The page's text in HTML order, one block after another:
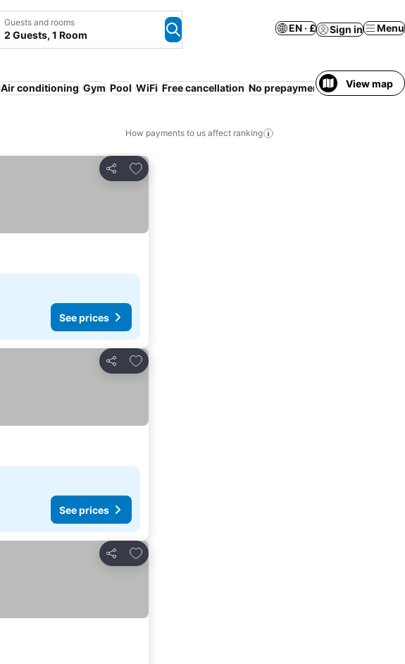
Guests and rooms
2 Guests, 1 Room
EN · £ Sign in Menu
Air conditioning Gym Pool WiFi Free cancellation No prepayment needed Bed &
View map
How payments to us affect ranking
Share
Add to favourites
See prices
Share
Add to favourites
See prices
Share
Add to favourites